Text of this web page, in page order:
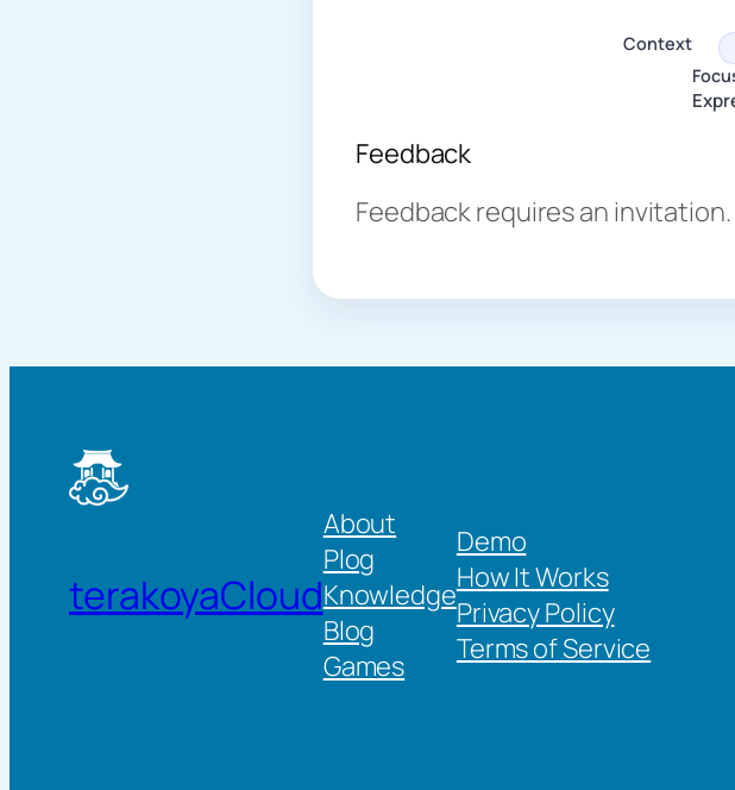
Context
Feedback
Feedback requires an invitation.
terakoyaCloud
About
Plog
Knowledge
Blog
Games
Demo
How It Works
Privacy Policy
Terms of Service